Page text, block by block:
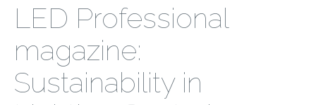
LED Professional
magazine:
Sustainability in